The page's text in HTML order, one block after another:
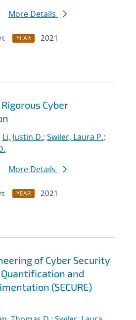
More Details
YEAR
2021
Cyber
Li, Justin D.; Swiler, Laura P.;
More Details
YEAR
2021
of Cyber Security
and
(SECURE)